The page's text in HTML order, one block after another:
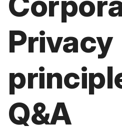
Privacy
Q&A